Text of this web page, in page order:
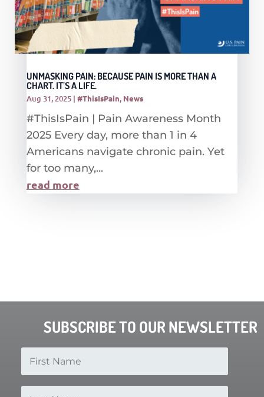
UNMASKING PAIN: BECAUSE PAIN IS MORE THAN A
CHART. IT’S A LIFE.
Aug 31, 2025| #ThisIsPain, News
#ThisIsPain | Pain Awareness Month
2025 Every day, more than 1 in 4
Americans navigate chronic pain. Yet
for too many,...
read more
SUBSCRIBE TO OUR NEWSLETTER